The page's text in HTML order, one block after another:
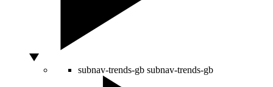
subnav-trends-gb subnav-trends-gb